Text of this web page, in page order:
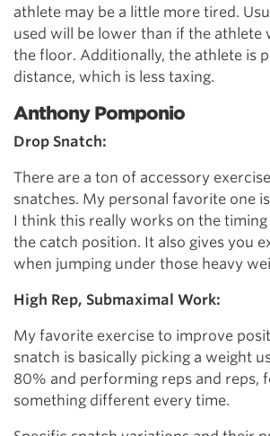
athlete may be a little more tired.
used will be lower than if the athlete
the floor. Additionally, the athlete is
distance, which is less taxing.
Anthony Pomponio
Drop Snatch:
There are a ton of accessory
snatches. My personal favorite one
I think this really works on the
the catch position. It also gives you
when jumping under those heavy
High Rep, Submaximal Work:
My favorite exercise to improve
snatch is basically picking a weight
80% and performing reps and reps,
something different every time.